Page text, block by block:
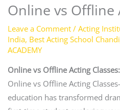
Online vs Offline
Leave a Comment / Acting
India, Best Acting School
ACADEMY
Online vs Offline Acting
Online vs Offline Acting
education has transformed